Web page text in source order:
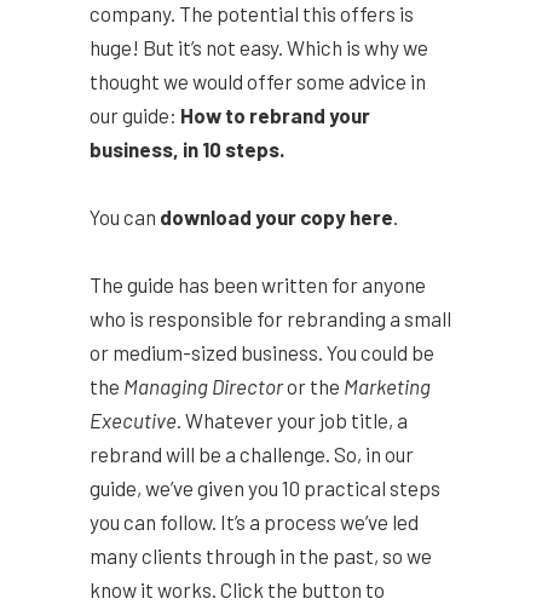
company. The potential this offers is
huge! But it’s not easy. Which is why we
thought we would offer some advice in
our guide: How to rebrand your
business, in 10 steps.
You can download your copy here.
The guide has been written for anyone
who is responsible for rebranding a small
or medium-sized business. You could be
the Managing Directoror the Marketing
Executive. Whatever your job title, a
rebrand will be a challenge. So, in our
guide, we’ve given you 10 practical steps
you can follow. It’s a process we’ve led
many clients through in the past, so we
know it works. Click the button to